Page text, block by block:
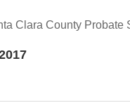
Clara County Probate